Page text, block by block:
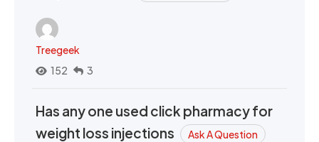
Treegeek
152
3
Has any one used click pharmacy for
weight loss injections
Ask A Question